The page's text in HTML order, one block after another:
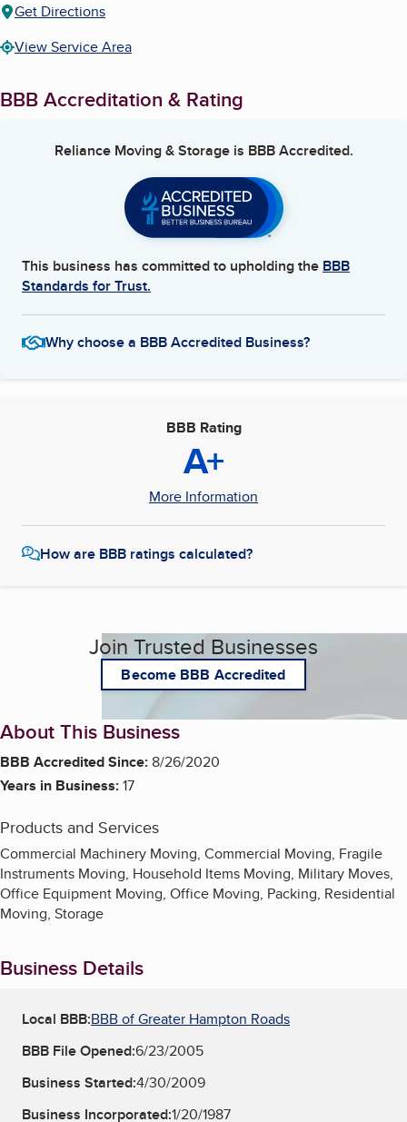
Get Directions
View Service Area
BBB Accreditation & Rating
Reliance Moving & Storageis BBB Accredited.
This business has committed to upholding the BBB
Standards for Trust.
Why choose a BBB Accredited Business?
BBB Rating
A+
More Information
How are BBB ratings calculated?
Join Trusted Businesses
Become BBB Accredited
About This Business
BBB Accredited Since:8/26/2020
Years in Business:17
Products and Services
Commercial Machinery Moving, Commercial Moving, Fragile
Instruments Moving, Household Items Moving, Military Moves,
Office Equipment Moving, Office Moving, Packing, Residential
Moving, Storage
Business Details
Local BBB:BBB of Greater Hampton Roads
BBB File Opened:6/23/2005
Business Started:4/30/2009
Business Incorporated:1/20/1987